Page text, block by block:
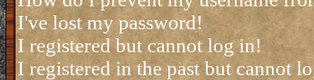
I've lost my password!
I registered but cannot log in!
I registered in the past but cannot